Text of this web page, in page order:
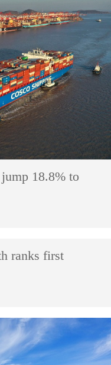
18.8% to
ranks first